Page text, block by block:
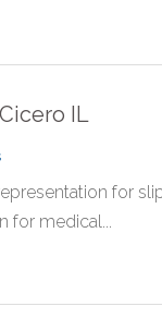
IL
for
medical...